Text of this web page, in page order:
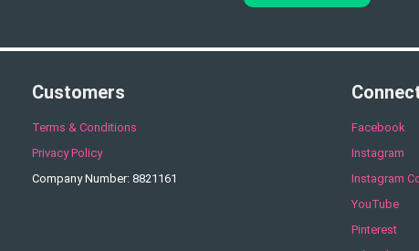
Customers
Terms & Conditions
Privacy Policy
Company Number: 8821161
Facebook
Instagram
Instagram
YouTube
Pinterest